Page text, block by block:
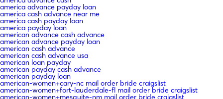
america advance payday loan
america cash advance near me
america cash payday loan
america payday loan
american advance cash advance
american advance payday loan
american cash advance
american cash advance usa
american loan payday
american payday cash advance
american payday loan
american-women+cary-nc mail order bride craigslist
american-women+fort-lauderdale-fl mail order bride craigslist
american-women+mesquite-nm mail order bride craigslist